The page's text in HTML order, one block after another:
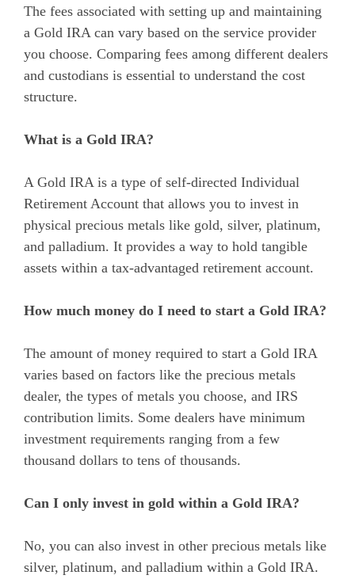
The fees associated with setting up and maintaining
a Gold IRA can vary based on the service provider
you choose. Comparing fees among different dealers
and custodians is essential to understand the cost
structure.
What is a Gold IRA?
A Gold IRA is a type of self-directed Individual
Retirement Account that allows you to invest in
physical precious metals like gold, silver, platinum,
and palladium. It provides a way to hold tangible
assets within a tax-advantaged retirement account.
How much money do I need to start a Gold IRA?
The amount of money required to start a Gold IRA
varies based on factors like the precious metals
dealer, the types of metals you choose, and IRS
contribution limits. Some dealers have minimum
investment requirements ranging from a few
thousand dollars to tens of thousands.
Can I only invest in gold within a Gold IRA?
No, you can also invest in other precious metals like
silver, platinum, and palladium within a Gold IRA.